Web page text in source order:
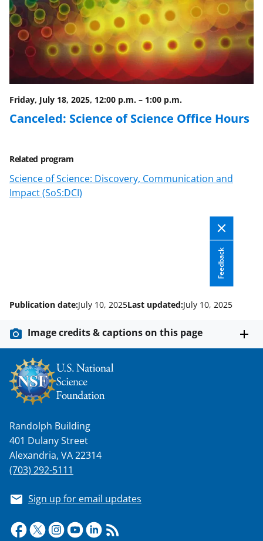
Friday, July 18, 2025, 12:00 p.m. – 1:00 p.m.
Canceled: Science of Science Office Hours
Related program
Science of Science: Discovery, Communication and
Impact (SoS:DCI)
Feedback
a
s
T
w
i
t
t
r
)
Publication date:July 10, 2025Last updated:July 10, 2025
Image credits & captions on this page
Randolph Building
401 Dulany Street
Alexandria, VA 22314
(703) 292-5111
Sign up for email updates